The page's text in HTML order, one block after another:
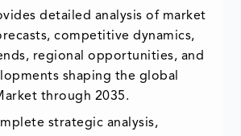
detailed analysis of market
competitive dynamics,
regional opportunities, and
shaping the global
through 2035.
strategic analysis,